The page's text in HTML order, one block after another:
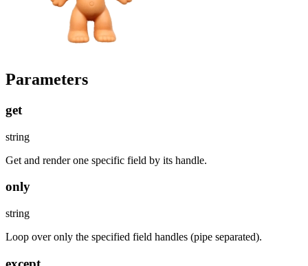
Parameters
get
string
Get and render one specific field by its handle.
only
string
Loop over only the specified field handles (pipe separated).